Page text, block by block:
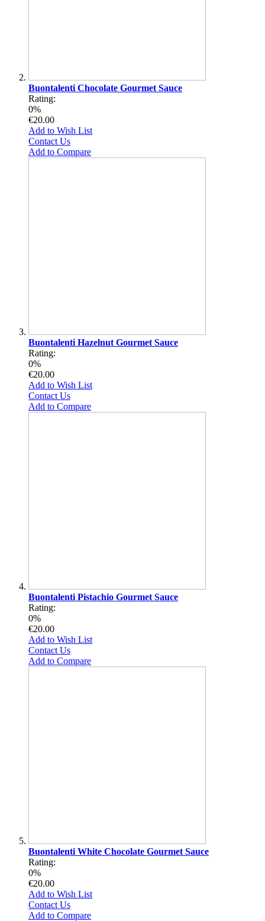
Buontalenti Chocolate Gourmet Sauce
Rating:
0%
€20.00
Add to Wish List
Contact Us
Add to Compare
Buontalenti Hazelnut Gourmet Sauce
Rating:
0%
€20.00
Add to Wish List
Contact Us
Add to Compare
Buontalenti Pistachio Gourmet Sauce
Rating:
0%
€20.00
Add to Wish List
Contact Us
Add to Compare
Buontalenti White Chocolate Gourmet Sauce
Rating:
0%
€20.00
Add to Wish List
Contact Us
Add to Compare